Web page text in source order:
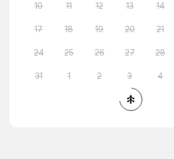
10 11 12 13 14
17 18 19 20 21
24 25 26 27 28
31 1 2 3 4